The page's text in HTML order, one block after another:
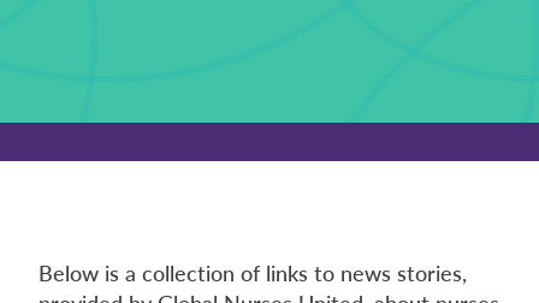
Below is a collection of links to news stories,